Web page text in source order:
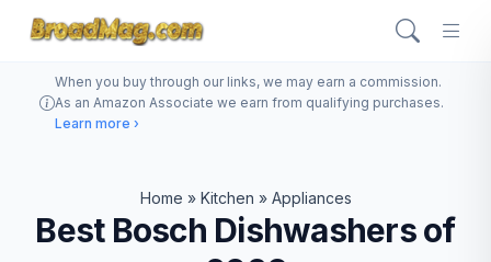
When you buy through our links, we may earn a commission.
As an Amazon Associate we earn from qualifying purchases.
Learn more ›
Home » Kitchen » Appliances
Best Bosch Dishwashers of